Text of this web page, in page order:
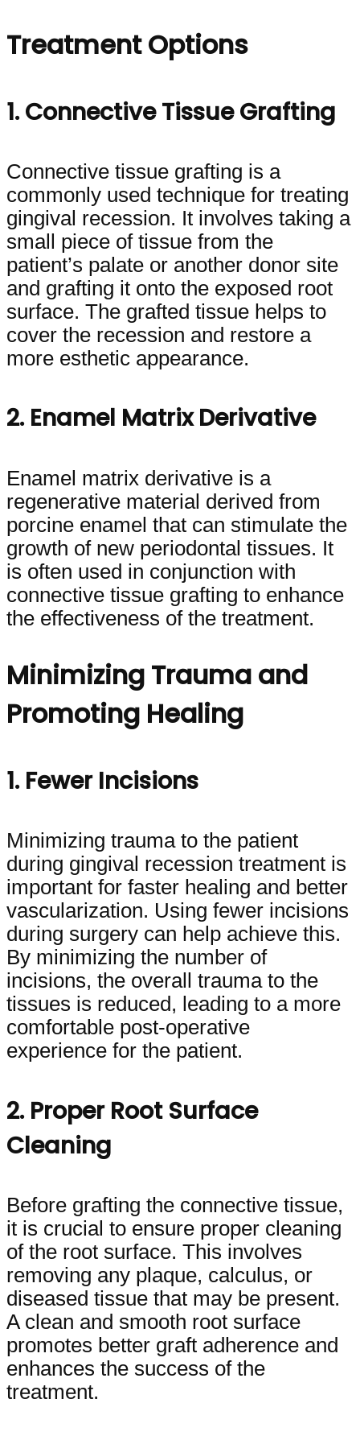
Treatment Options
1. Connective Tissue Grafting
Connective tissue grafting is a
commonly used technique for treating
gingival recession. It involves taking a
small piece of tissue from the
patient’s palate or another donor site
and grafting it onto the exposed root
surface. The grafted tissue helps to
cover the recession and restore a
more esthetic appearance.
2. Enamel Matrix Derivative
Enamel matrix derivative is a
regenerative material derived from
porcine enamel that can stimulate the
growth of new periodontal tissues. It
is often used in conjunction with
connective tissue grafting to enhance
the effectiveness of the treatment.
Minimizing Trauma and
Promoting Healing
1. Fewer Incisions
Minimizing trauma to the patient
during gingival recession treatment is
important for faster healing and better
vascularization. Using fewer incisions
during surgery can help achieve this.
By minimizing the number of
incisions, the overall trauma to the
tissues is reduced, leading to a more
comfortable post-operative
experience for the patient.
2. Proper Root Surface
Cleaning
Before grafting the connective tissue,
it is crucial to ensure proper cleaning
of the root surface. This involves
removing any plaque, calculus, or
diseased tissue that may be present.
A clean and smooth root surface
promotes better graft adherence and
enhances the success of the
treatment.